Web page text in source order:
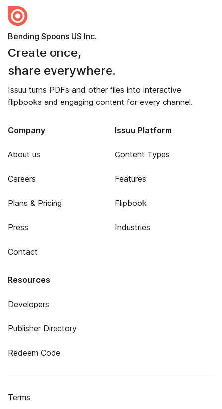
Bending Spoons US Inc.
Create once,
share everywhere.
Issuu turns PDFs and other files into interactive
flipbooks and engaging content for every channel.
Company
About us
Careers
Plans & Pricing
Press
Contact
Issuu Platform
Content Types
Features
Flipbook
Industries
Resources
Developers
Publisher Directory
Redeem Code
Terms